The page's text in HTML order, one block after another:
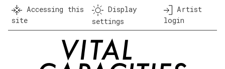
Skip
content
Accessing this
site
Display
settings
Artist
login